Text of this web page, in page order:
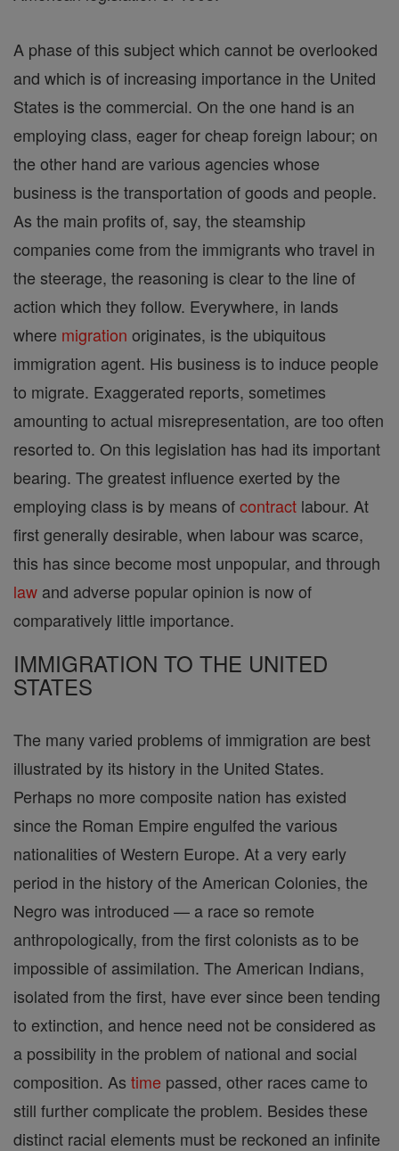
A phase of this subject which cannot be overlooked
and which is of increasing importance in the United
States is the commercial. On the one hand is an
employing class, eager for cheap foreign labour; on
the other hand are various agencies whose
business is the transportation of goods and people.
As the main profits of, say, the steamship
companies come from the immigrants who travel in
the steerage, the reasoning is clear to the line of
action which they follow. Everywhere, in lands
where migration originates, is the ubiquitous
immigration agent. His business is to induce people
to migrate. Exaggerated reports, sometimes
amounting to actual misrepresentation, are too often
resorted to. On this legislation has had its important
bearing. The greatest influence exerted by the
employing class is by means ofcontract labour. At
first generally desirable, when labour was scarce,
this has since become most unpopular, and through
law and adverse popular opinion is now of
comparatively little importance.
IMMIGRATION TO THE UNITED
STATES
The many varied problems of immigration are best
illustrated by its history in the United States.
Perhaps no more composite nation has existed
since the Roman Empire engulfed the various
nationalities of Western Europe. At a very early
period in the history of the American Colonies, the
Negro was introduced — a race so remote
anthropologically, from the first colonists as to be
impossible of assimilation. The American Indians,
isolated from the first, have ever since been tending
to extinction, and hence need not be considered as
a possibility in the problem of national and social
composition. As time passed, other races came to
still further complicate the problem. Besides these
distinct racial elements must be reckoned an infinite